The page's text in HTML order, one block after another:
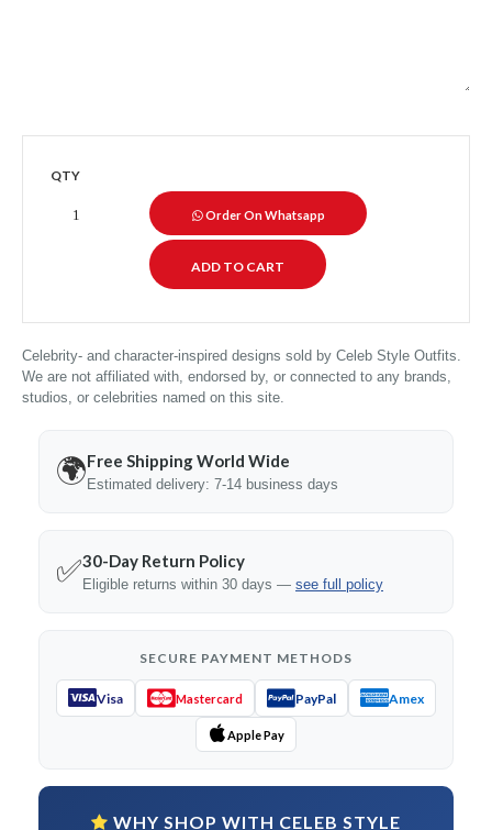
QTY
Order On Whatsapp
Celebrity- and character-inspired designs sold by Celeb Style Outfits.
We are not affiliated with, endorsed by, or connected to any brands,
studios, or celebrities named on this site.
🌍Free Shipping World Wide
Estimated delivery: 7-14 business days
✅30-Day Return Policy
Eligible returns within 30 days — see full policy
SECURE PAYMENT METHODS
Visa Mastercard PayPal Amex
Apple Pay
WHY SHOP WITH CELEB STYLE